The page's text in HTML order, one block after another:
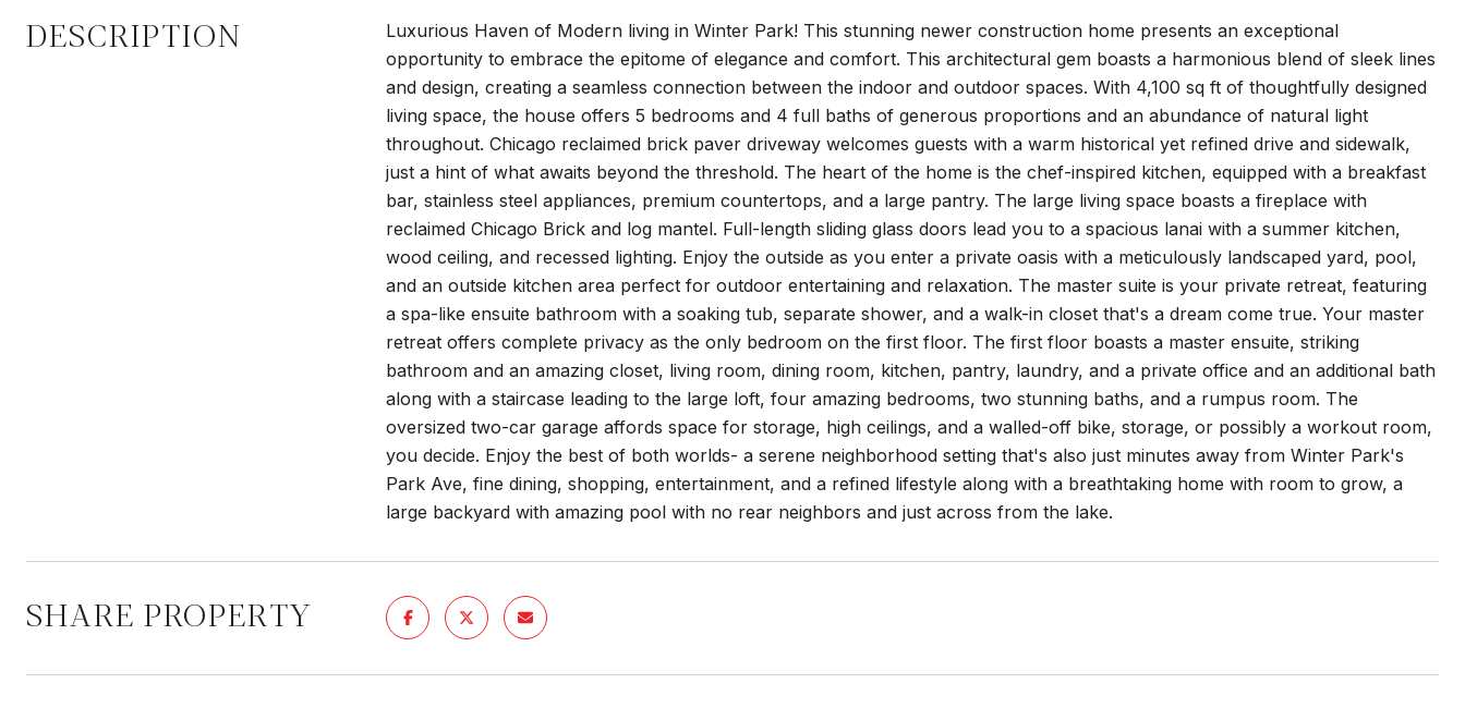
DESCRIPTION
Luxurious Haven of Modern living in Winter Park! This stunning newer construction home presents an exceptional
opportunity to embrace the epitome of elegance and comfort. This architectural gem boasts a harmonious blend of sleek lines
and design, creating a seamless connection between the indoor and outdoor spaces. With 4,100 sq ft of thoughtfully designed
living space, the house offers 5 bedrooms and 4 full baths of generous proportions and an abundance of natural light
throughout. Chicago reclaimed brick paver driveway welcomes guests with a warm historical yet refined drive and sidewalk,
just a hint of what awaits beyond the threshold. The heart of the home is the chef-inspired kitchen, equipped with a breakfast
bar, stainless steel appliances, premium countertops, and a large pantry. The large living space boasts a fireplace with
reclaimed Chicago Brick and log mantel. Full-length sliding glass doors lead you to a spacious lanai with a summer kitchen,
wood ceiling, and recessed lighting. Enjoy the outside as you enter a private oasis with a meticulously landscaped yard, pool,
and an outside kitchen area perfect for outdoor entertaining and relaxation. The master suite is your private retreat, featuring
a spa-like ensuite bathroom with a soaking tub, separate shower, and a walk-in closet that's a dream come true. Your master
retreat offers complete privacy as the only bedroom on the first floor. The first floor boasts a master ensuite, striking
bathroom and an amazing closet, living room, dining room, kitchen, pantry, laundry, and a private office and an additional bath
along with a staircase leading to the large loft, four amazing bedrooms, two stunning baths, and a rumpus room. The
oversized two-car garage affords space for storage, high ceilings, and a walled-off bike, storage, or possibly a workout room,
you decide. Enjoy the best of both worlds- a serene neighborhood setting that's also just minutes away from Winter Park's
Park Ave, fine dining, shopping, entertainment, and a refined lifestyle along with a breathtaking home with room to grow, a
large backyard with amazing pool with no rear neighbors and just across from the lake.
SHARE PROPERTY